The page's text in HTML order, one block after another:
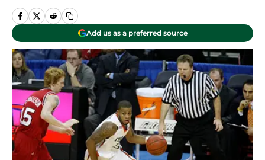
Add us as a preferred source